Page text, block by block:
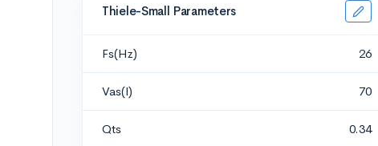
Thiele-Small Parameters
Fs(Hz) 26
Vas(l) 70
Qts 0.34